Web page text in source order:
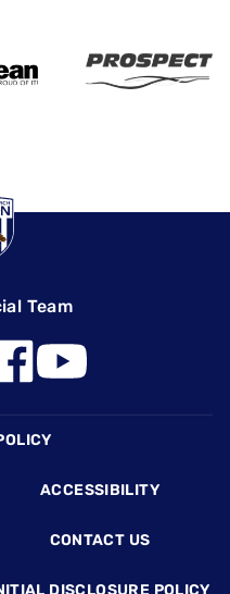
Team
ACCESSIBILITY
CONTACT US
DISCLOSURE POLICY